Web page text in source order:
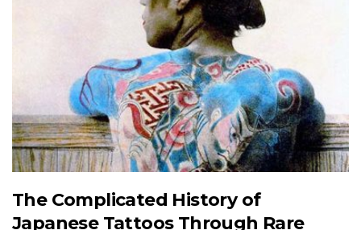
The Complicated History of
Japanese Tattoos Through Rare